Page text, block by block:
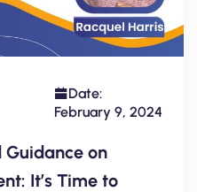
Date:
February 9, 2024
Guidance on
It’s Time to